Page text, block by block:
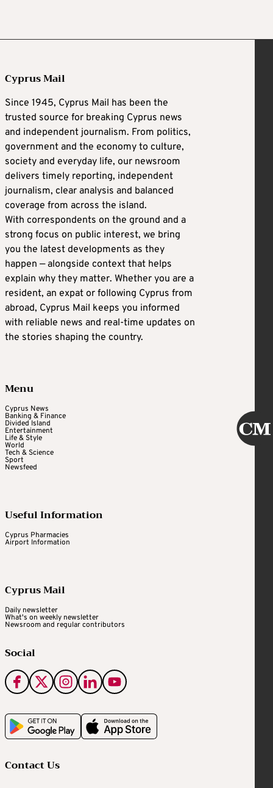
Cyprus Mail
Since 1945, Cyprus Mail has been the
trusted source for breaking Cyprus news
and independent journalism. From politics,
government and the economy to culture,
society and everyday life, our newsroom
delivers timely reporting, independent
journalism, clear analysis and balanced
coverage from across the island.
With correspondents on the ground and a
strong focus on public interest, we bring
you the latest developments as they
happen — alongside context that helps
explain why they matter. Whether you are a
resident, an expat or following Cyprus from
abroad, Cyprus Mail keeps you informed
with reliable news and real-time updates on
the stories shaping the country.
Menu
Cyprus News
Banking & Finance
Divided Island
Entertainment
Life & Style
World
Tech & Science
Sport
Newsfeed
Useful Information
Cyprus Pharmacies
Airport Information
Cyprus Mail
Daily newsletter
What's on weekly newsletter
Newsroom and regular contributors
Social
Contact Us